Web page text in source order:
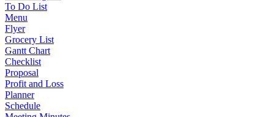
To Do List
Menu
Flyer
Grocery List
Gantt Chart
Checklist
Proposal
Profit and Loss
Planner
Schedule